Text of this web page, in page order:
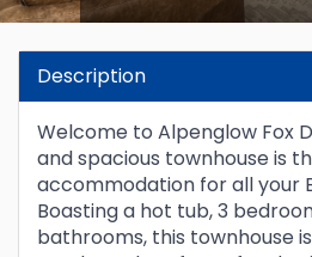
Description
Welcome to Alpenglow Fox
and spacious townhouse is
accommodation for all your
Boasting a hot tub, 3
bathrooms, this townhouse